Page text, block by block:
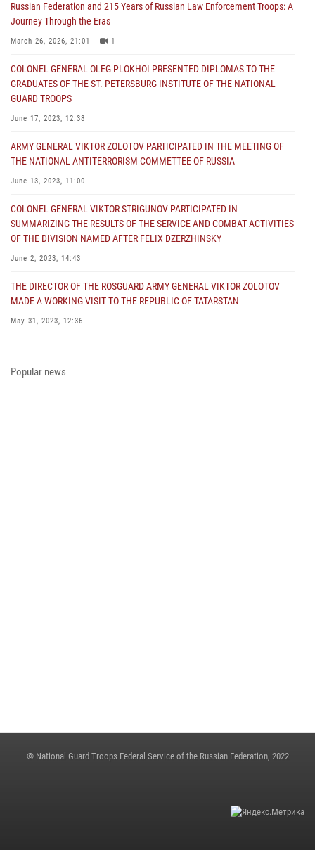
Russian Federation and 215 Years of Russian Law Enforcement Troops: A
Journey Through the Eras
March 26, 2026, 21:01 1
COLONEL GENERAL OLEG PLOKHOI PRESENTED DIPLOMAS TO THE
GRADUATES OF THE ST. PETERSBURG INSTITUTE OF THE NATIONAL
GUARD TROOPS
June 17, 2023, 12:38
ARMY GENERAL VIKTOR ZOLOTOV PARTICIPATED IN THE MEETING OF
THE NATIONAL ANTITERRORISM COMMETTEE OF RUSSIA
June 13, 2023, 11:00
COLONEL GENERAL VIKTOR STRIGUNOV PARTICIPATED IN
SUMMARIZING THE RESULTS OF THE SERVICE AND COMBAT ACTIVITIES
OF THE DIVISION NAMED AFTER FELIX DZERZHINSKY
June 2, 2023, 14:43
THE DIRECTOR OF THE ROSGUARD ARMY GENERAL VIKTOR ZOLOTOV
MADE A WORKING VISIT TO THE REPUBLIC OF TATARSTAN
May 31, 2023, 12:36
DISTRICT OF THE NATIONAL GUARD TROOPS
Popular news
© National Guard Troops Federal Service of the Russian Federation, 2022